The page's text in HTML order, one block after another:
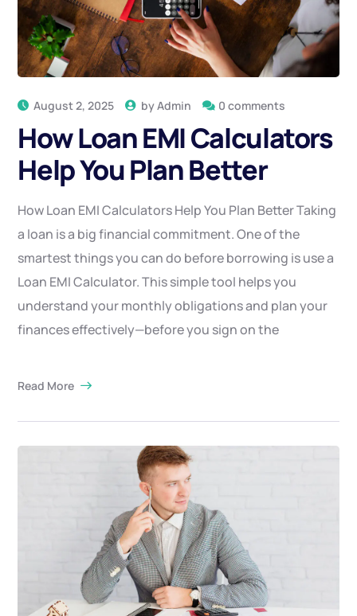
August 2, 2025 byAdmin 0 comments
How Loan EMI Calculators
Help You Plan Better
How Loan EMI Calculators Help You Plan Better Taking
a loan is a big financial commitment. One of the
smartest things you can do before borrowing is use a
Loan EMI Calculator. This simple tool helps you
understand your monthly obligations and plan your
finances effectively—before you sign on the
Read More